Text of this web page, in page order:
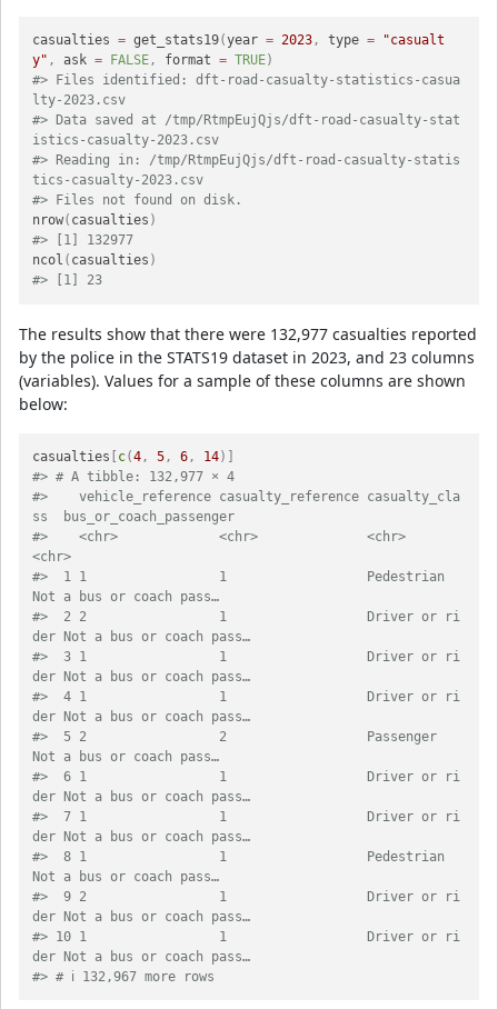
casualties = get_stats19(year = 2023, type =
"casualt
y" , ask = FALSE, format = TRUE)
#> Files identified: dft-road-casualty-statistics-casua
lty-2023.csv
#> Data saved at /tmp/RtmpEujQjs/dft-road-casualty-stat
istics-casualty-2023.csv
#> Reading in: /tmp/RtmpEujQjs/dft-road-casualty-statis
tics-casualty-2023.csv
#> Files not found on disk.
nrow( casualties )
#> [1] 132977
ncol ( casualties )
#> [1] 23
The results show that there were 132,977 casualties reported
by the police in the STATS19 dataset in 2023, and 23 columns
(variables). Values for a sample of these columns are shown
below:
casualties c(4, 5, 6, 14)
#> # A tibble: 132,977 × 4
#>    vehicle_reference casualty_reference casualty_cla
ss  bus_or_coach_passenger
#>    <chr>             <chr>              <chr>
<chr>
#>  1 1                 1                  Pedestrian
Not a bus or coach pass…
#>  2 2                 1                  Driver or ri
der Not a bus or coach pass…
#>  3 1                 1                  Driver or ri
der Not a bus or coach pass…
#>  4 1                 1                  Driver or ri
der Not a bus or coach pass…
#>  5 2                 2                  Passenger
Not a bus or coach pass…
#>  6 1                 1                  Driver or ri
der Not a bus or coach pass…
#>  7 1                 1                  Driver or ri
der Not a bus or coach pass…
#>  8 1                 1                  Pedestrian
Not a bus or coach pass…
#>  9 2                 1                  Driver or ri
der Not a bus or coach pass…
#> 10 1                 1                  Driver or ri
der Not a bus or coach pass…
#> # ℹ 132,967 more rows